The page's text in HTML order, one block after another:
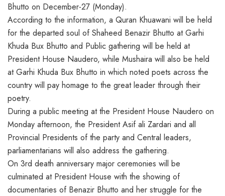
Bhutto on December-27 (Monday).
According to the information, a Quran Khuawani will be held
for the departed soul of Shaheed Benazir Bhutto at Garhi
Khuda Bux Bhutto and Public gathering will be held at
President House Naudero, while Mushaira will also be held
at Garhi Khuda Bux Bhutto in which noted poets across the
country will pay homage to the great leader through their
poetry.
During a public meeting at the President House Naudero on
Monday afternoon, the President Asif ali Zardari and all
Provincial Presidents of the party and Central leaders,
parliamentarians will also address the gathering.
On 3rd death anniversary major ceremonies will be
culminated at President House with the showing of
documentaries of Benazir Bhutto and her struggle for the